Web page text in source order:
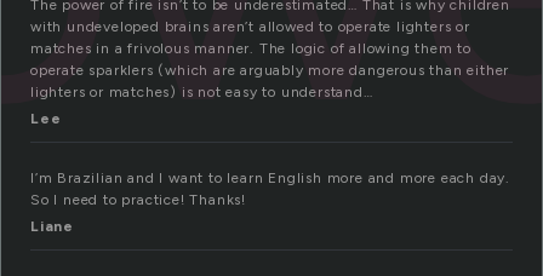
The power of fire isn’t to be underestimated… That is why children
with undeveloped brains aren’t allowed to operate lighters or
matches in a frivolous manner. The logic of allowing them to
operate sparklers (which are arguably more dangerous than either
lighters or matches) is not easy to understand…
Lee
I’m Brazilian and I want to learn English more and more each day.
So I need to practice! Thanks!
Liane